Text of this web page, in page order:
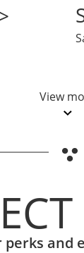
opens
View
perks